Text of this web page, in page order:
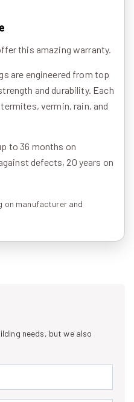
this amazing warranty.
are engineered from top
and durability. Each
vermin, rain, and
to 36 months on
defects, 20 years on
on manufacturer and
needs, but we also